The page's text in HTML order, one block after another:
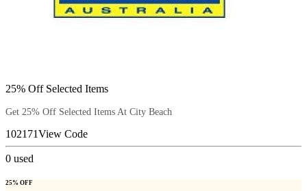
25% Off Selected Items
Get 25% Off Selected Items At City Beach
102171View Code
0 used
25% OFF